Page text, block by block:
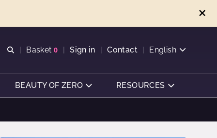
Open search
Basket 0
View basket
Sign in Contact English
BEAUTY OF ZERO RESOURCES